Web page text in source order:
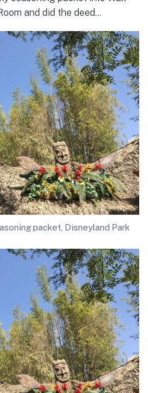
and did the deed…
packet, Disneyland Park